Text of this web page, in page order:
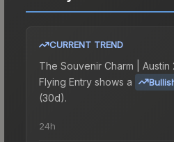
CURRENT TREND
The Souvenir Charm |
Flying Entry shows a
(30d).
24h